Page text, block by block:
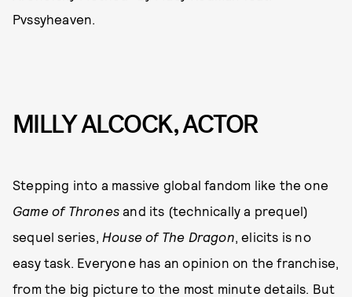
Pvssyheaven.
MILLY ALCOCK, ACTOR
Stepping into a massive global fandom like the one
Game of Thrones and its (technically a prequel)
sequel series, House of The Dragon , elicits is no
easy task. Everyone has an opinion on the franchise,
from the big picture to the most minute details. But